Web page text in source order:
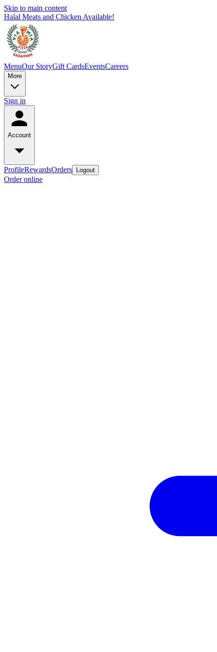
Skip to main content
Halal Meats and Chicken Available!
MenuOur StoryGift CardsEventsCareers
More
Sign in
Account
ProfileRewardsOrders Logout
Order online